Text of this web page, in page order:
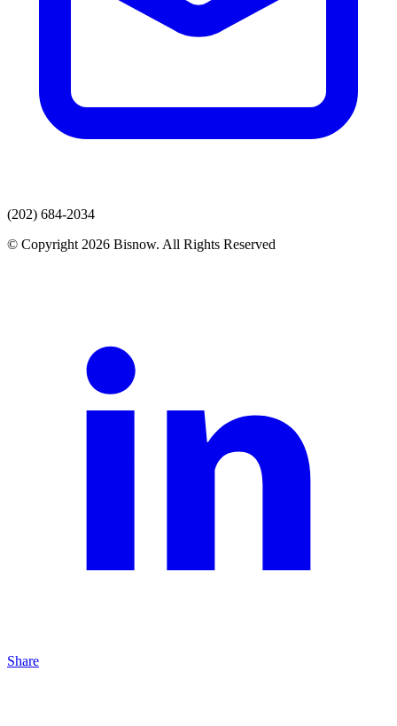
(202) 684-2034
© Copyright 2026 Bisnow. All Rights Reserved
Share